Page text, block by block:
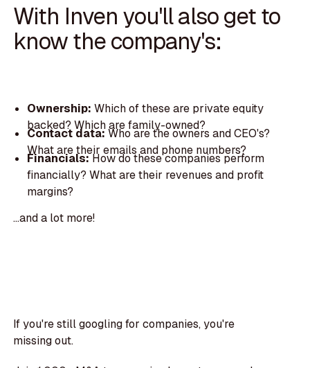
With Inven you'll also get to
know the company's:
Ownership: Which of these are private equity
backed? Which are family-owned?
Contact data:Who are the owners and CEO's?
What are their emails and phone numbers?
Financials:How do these companies perform
financially? What are their revenues and profit
margins?
...and a lot more!
If you're still googling for companies, you're
missing out.